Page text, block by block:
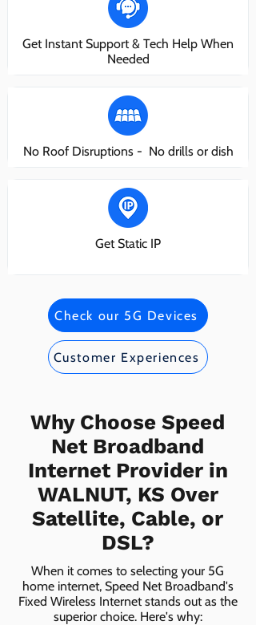
Get Instant Support & Tech Help When
Needed
No Roof Disruptions - No drills or dish
Get Static IP
Check our 5G Devices
Customer Experiences
Why Choose Speed
Net Broadband
Internet Provider in
WALNUT, KS Over
Satellite, Cable, or
DSL?
When it comes to selecting your 5G
home internet, Speed Net Broadband's
Fixed Wireless Internet stands out as the
superior choice. Here's why: